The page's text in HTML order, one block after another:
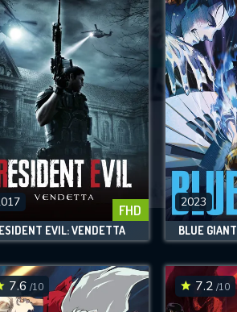
FHD
EVIL: VENDETTA
2023
BLUE GIANT
7.6 /10 7.2 /10